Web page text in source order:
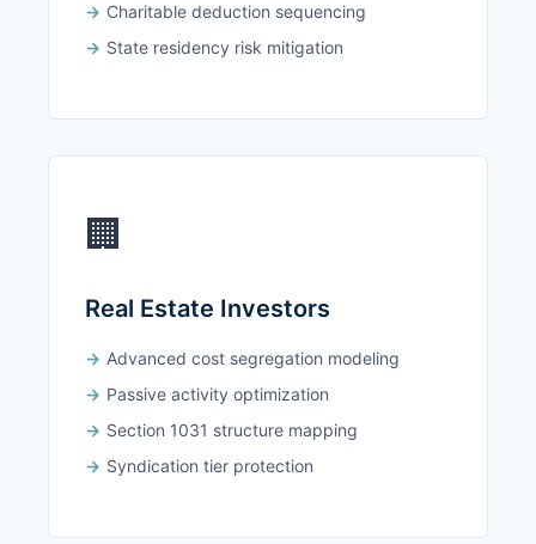
Charitable deduction sequencing
State residency risk mitigation
🏢
Real Estate Investors
Advanced cost segregation modeling
Passive activity optimization
Section 1031 structure mapping
Syndication tier protection